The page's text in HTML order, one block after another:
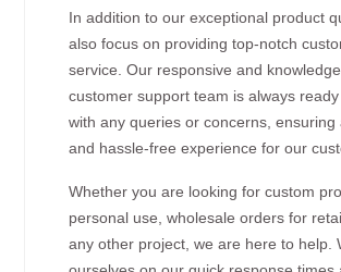
In addition to our exceptional product
also focus on providing top-notch
service. Our responsive and
customer support team is always
with any queries or concerns, ensuring
and hassle-free experience for our
Whether you are looking for custom
personal use, wholesale orders for
any other project, we are here to help.